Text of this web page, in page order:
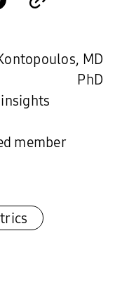
MD
PhD
member